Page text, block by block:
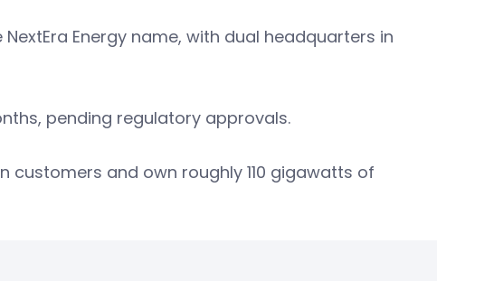
Energy name, with dual headquarters in
pending regulatory approvals.
customers and own roughly 110 gigawatts of